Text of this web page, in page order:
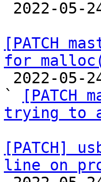
[PATCH
for
`
trying to
[PATCH]
line on